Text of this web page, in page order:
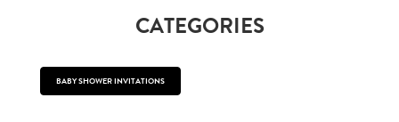
CATEGORIES
BABY SHOWER INVITATIONS